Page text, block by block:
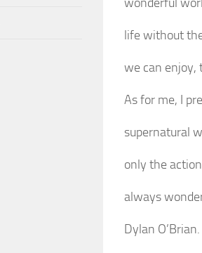
life without
we can enjoy,
As for me, I
supernatural
only the
always
Dylan